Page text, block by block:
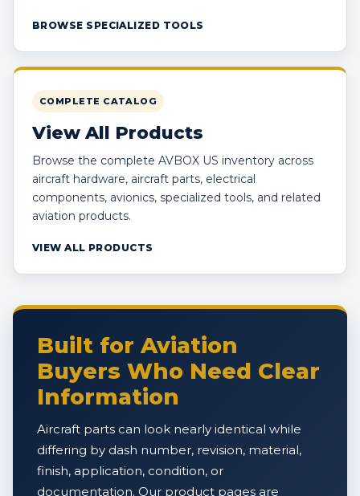
BROWSE SPECIALIZED TOOLS
COMPLETE CATALOG
View All Products
Browse the complete AVBOX US inventory across
aircraft hardware, aircraft parts, electrical
components, avionics, specialized tools, and related
aviation products.
VIEW ALL PRODUCTS
Built for Aviation
Buyers Who Need Clear
Information
Aircraft parts can look nearly identical while
differing by dash number, revision, material,
finish, application, condition, or
documentation. Our product pages are